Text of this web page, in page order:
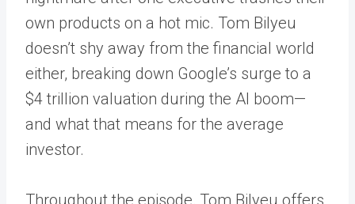
own products on a hot mic. Tom Bilyeu
doesn’t shy away from the financial world
either, breaking down Google’s surge to a
$4 trillion valuation during the AI boom—
and what that means for the average
investor.
Throughout the episode, Tom Bilyeu offers